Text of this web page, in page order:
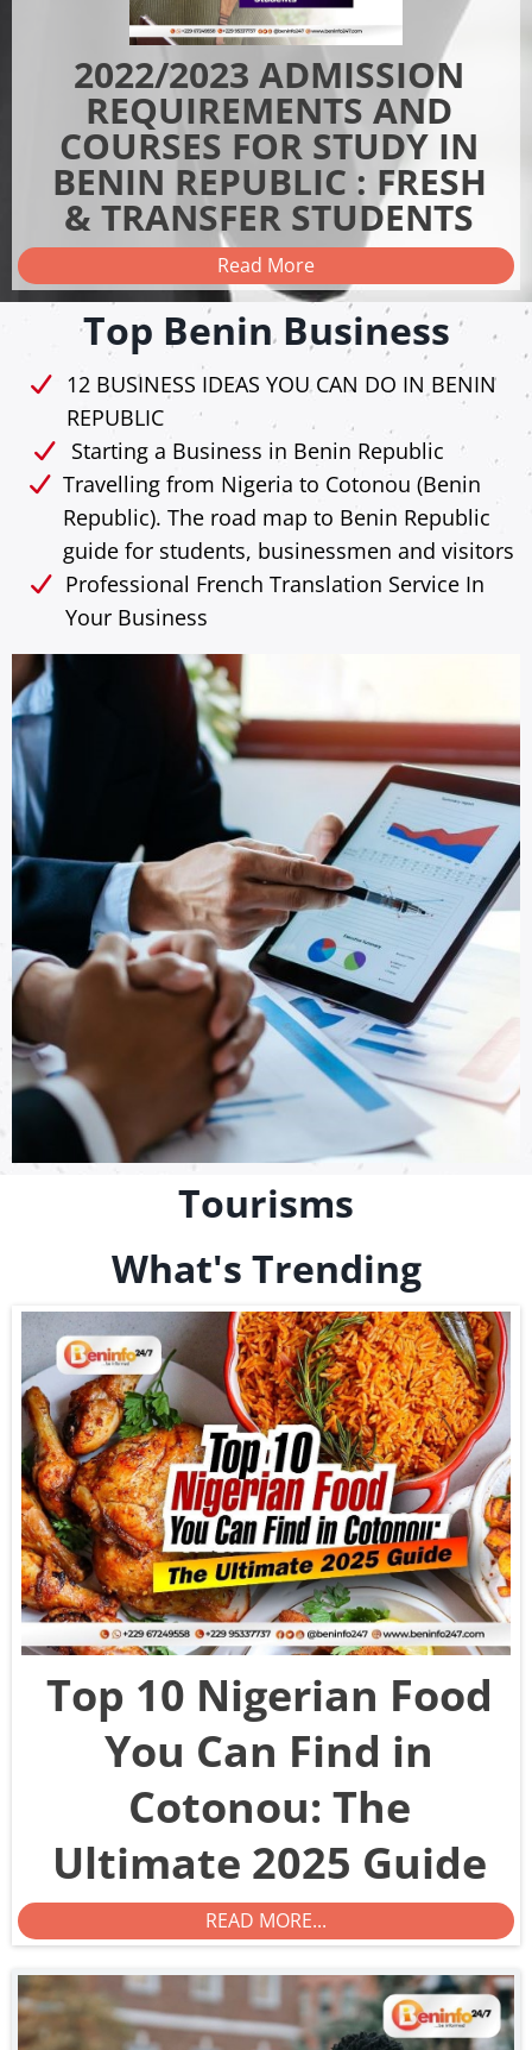
2022/2023 ADMISSION
REQUIREMENTS AND
COURSES FOR STUDY IN
BENIN REPUBLIC : FRESH
& TRANSFER STUDENTS
Read More
Top Benin Business
12 BUSINESS IDEAS YOU CAN DO IN BENIN
REPUBLIC
Starting a Business in Benin Republic
Travelling from Nigeria to Cotonou (Benin
Republic). The road map to Benin Republic
guide for students, businessmen and visitors
Professional French Translation Service In
Your Business
Tourisms
What's Trending
Top 10 Nigerian Food
You Can Find in
Cotonou: The
Ultimate 2025 Guide
READ MORE...